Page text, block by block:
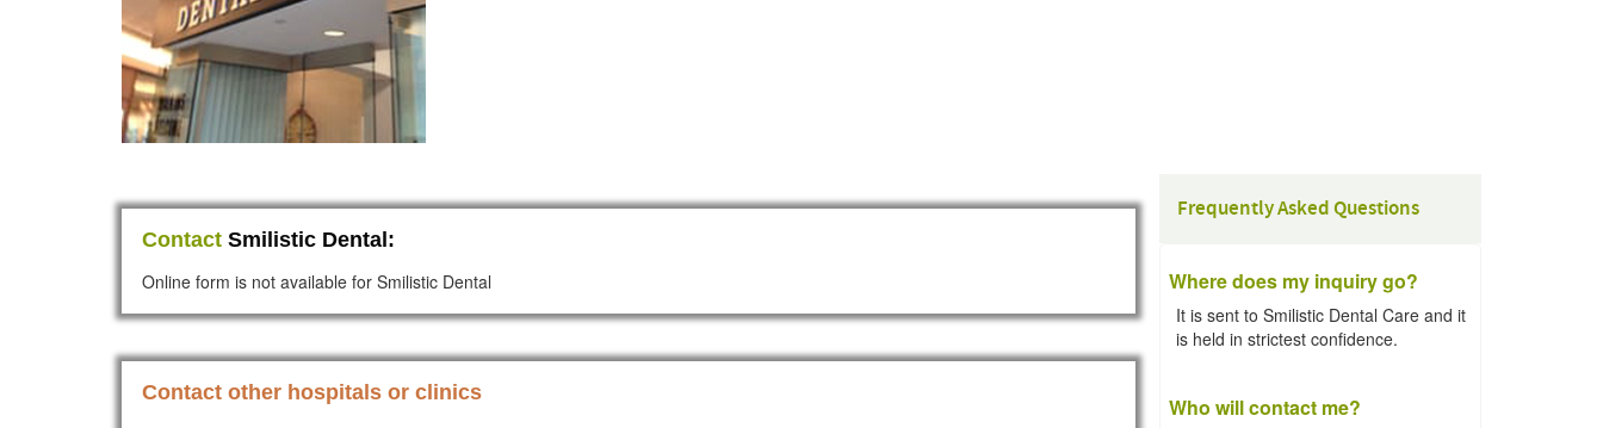
Contact Smilistic Dental:
Online form is not available for Smilistic Dental
Contact other hospitals or clinics
Frequently Asked Questions
Where does my inquiry go?
It is sent to Smilistic Dental Care and it
is held in strictest confidence.
Who will contact me?